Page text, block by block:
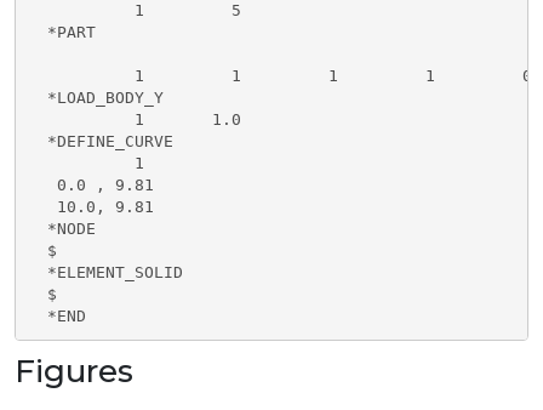
1
1         1         1         1         0
1
0.0 ,
10.0,
  *NODE
  $
  *ELEMENT_SOLID
  $
  *END
Figures